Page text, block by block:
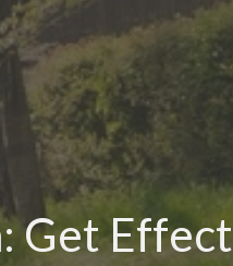
Get